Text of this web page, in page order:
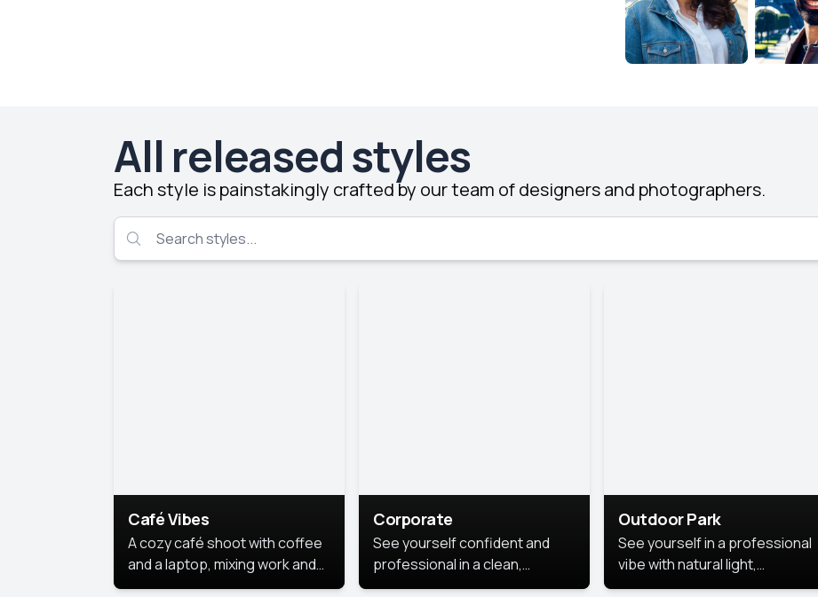
All released styles
Each style is painstakingly crafted by our team of designers and photographers.
Café Vibes
A cozy café shoot with coffee
and a laptop, mixing work and
relaxation in a comfy space.
Corporate
See yourself confident and
professional in a clean,
polished corporate portrait.
Outdoor Park
See yourself in a professional
vibe with natural light,
greenery, and a relaxed